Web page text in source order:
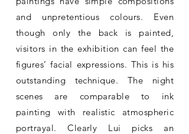
and unpretentious colours. Even
though only the back is painted,
visitors in the exhibition can feel the
figures’ facial expressions. This is his
outstanding technique. The night
scenes are comparable to ink
painting with realistic atmospheric
portrayal. Clearly Lui picks an